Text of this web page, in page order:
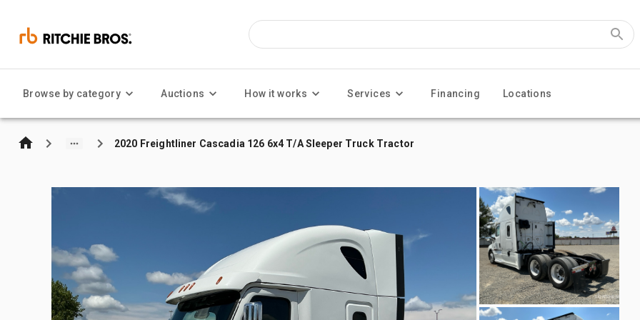
Browse by category Auctions How it works Services Financing Locations
2020 Freightliner Cascadia 126 6x4 T/A Sleeper Truck Tractor